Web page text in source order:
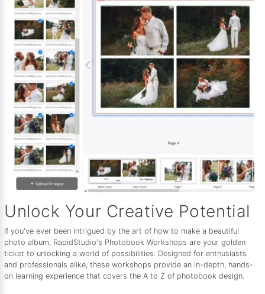
Unlock Your Creative Potential
If you've ever been intrigued by the art of how to make a beautiful
photo album, RapidStudio's Photobook Workshops are your golden
ticket to unlocking a world of possibilities. Designed for enthusiasts
and professionals alike, these workshops provide an in-depth, hands-
on learning experience that covers the A to Z of photobook design.